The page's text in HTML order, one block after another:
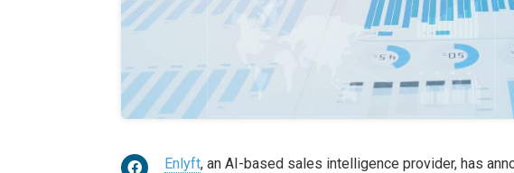
Enlyft, an AI-based sales intelligence provider, has